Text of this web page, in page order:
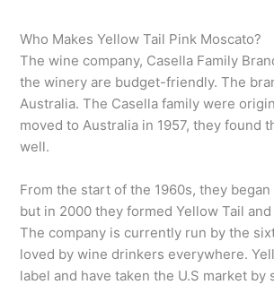
Who Makes Yellow Tail Pink Moscato?
The wine company, Casella Family
the winery are budget-friendly. The
Australia. The Casella family were
moved to Australia in 1957, they found
well.
From the start of the 1960s, they
but in 2000 they formed Yellow Tail
The company is currently run by the
loved by wine drinkers everywhere.
label and have taken the U.S market